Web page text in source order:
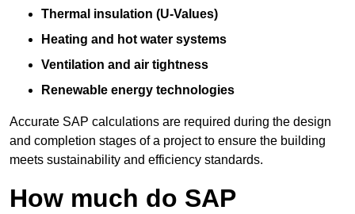
Thermal insulation (U-Values)
Heating and hot water systems
Ventilation and air tightness
Renewable energy technologies
Accurate SAP calculations are required during the design
and completion stages of a project to ensure the building
meets sustainability and efficiency standards.
How much do SAP